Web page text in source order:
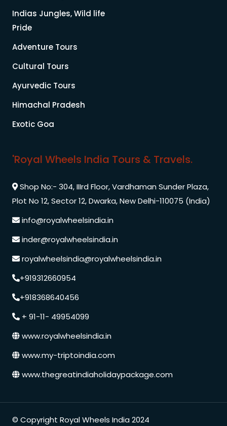
Indias Jungles, Wild life
Pride
Adventure Tours
Cultural Tours
Ayurvedic Tours
Himachal Pradesh
Exotic Goa
'Royal Wheels India Tours & Travels.
Shop No:- 304, IIIrd Floor, Vardhaman Sunder Plaza,
Plot No 12, Sector 12, Dwarka, New Delhi-110075 (India)
info@royalwheelsindia.in
inder@royalwheelsindia.in
royalwheelsindia@royalwheelsindia.in
+919312660954
+918368640456
+ 91-11- 49954099
www.royalwheelsindia.in
www.my-triptoindia.com
www.thegreatindiaholidaypackage.com
© Copyright Royal Wheels India 2024